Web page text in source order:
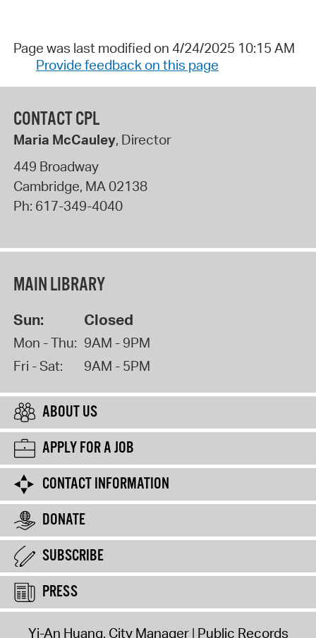
Page was last modified on 4/24/2025 10:15 AM
Provide feedback on this page
CONTACT CPL
Maria McCauley, Director
449 Broadway
Cambridge, MA 02138
Ph: 617-349-4040
MAIN LIBRARY
Sun: Closed
Mon - Thu: 9AM - 9PM
Fri - Sat:
9AM - 5PM
ABOUT US
APPLY FOR A JOB
CONTACT INFORMATION
DONATE
SUBSCRIBE
PRESS
Yi-An Huang, City Manager Public Records